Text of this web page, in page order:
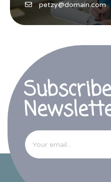
petzy@domain.com